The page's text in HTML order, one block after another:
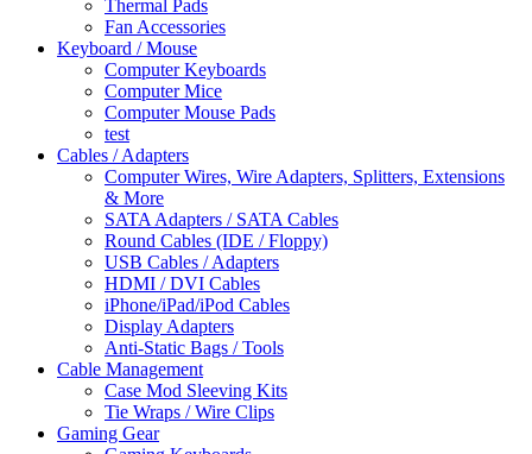
Thermal Pads
Fan Accessories
Keyboard / Mouse
Computer Keyboards
Computer Mice
Computer Mouse Pads
test
Cables / Adapters
Computer Wires, Wire Adapters, Splitters, Extensions
& More
SATA Adapters / SATA Cables
Round Cables (IDE / Floppy)
USB Cables / Adapters
HDMI / DVI Cables
iPhone/iPad/iPod Cables
Display Adapters
Anti-Static Bags / Tools
Cable Management
Case Mod Sleeving Kits
Tie Wraps / Wire Clips
Gaming Gear